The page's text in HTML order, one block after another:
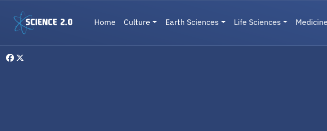
Main navigation
Home Culture Earth Sciences Life Sciences Medicine